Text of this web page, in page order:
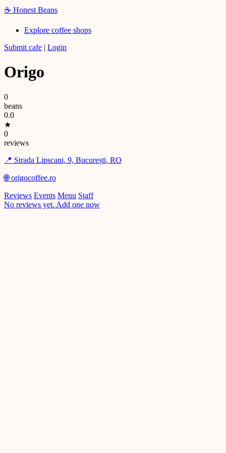
☕ Honest Beans
Explore coffee shops
Submit cafe | Login
Origo
0
beans
0.0
★
0
reviews
📍 Strada Lipscani, 9, București, RO
🌐 origocoffee.ro
Reviews Events Menu Staff
No reviews yet. Add one now